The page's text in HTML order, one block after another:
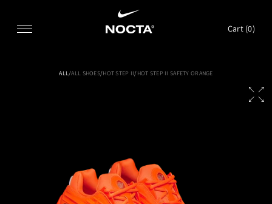
Cart (0)
ALL/ALL SHOES/HOT STEP II/HOT STEP II SAFETY ORANGE